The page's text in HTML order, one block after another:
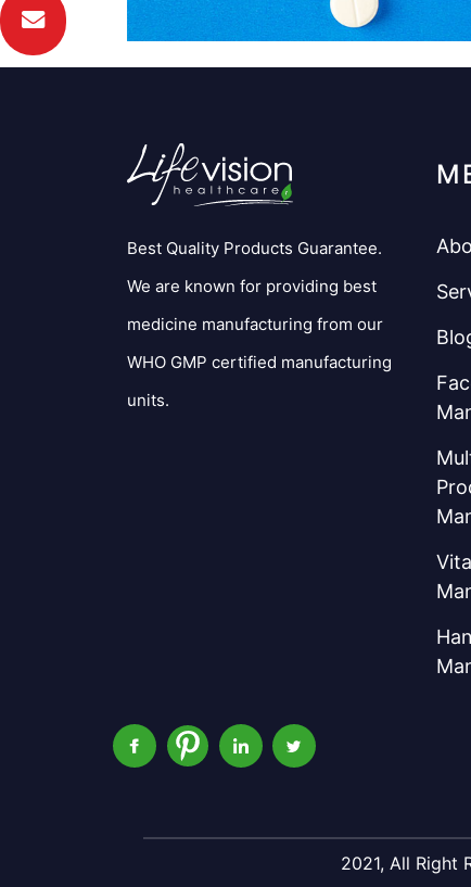
Best Quality Products Guarantee.
We are known for providing best
medicine manufacturing from our
WHO GMP certified manufacturing
units.
2021, All Right